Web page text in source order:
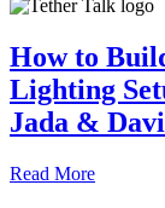
How to
Lighting
Jada &
Read More